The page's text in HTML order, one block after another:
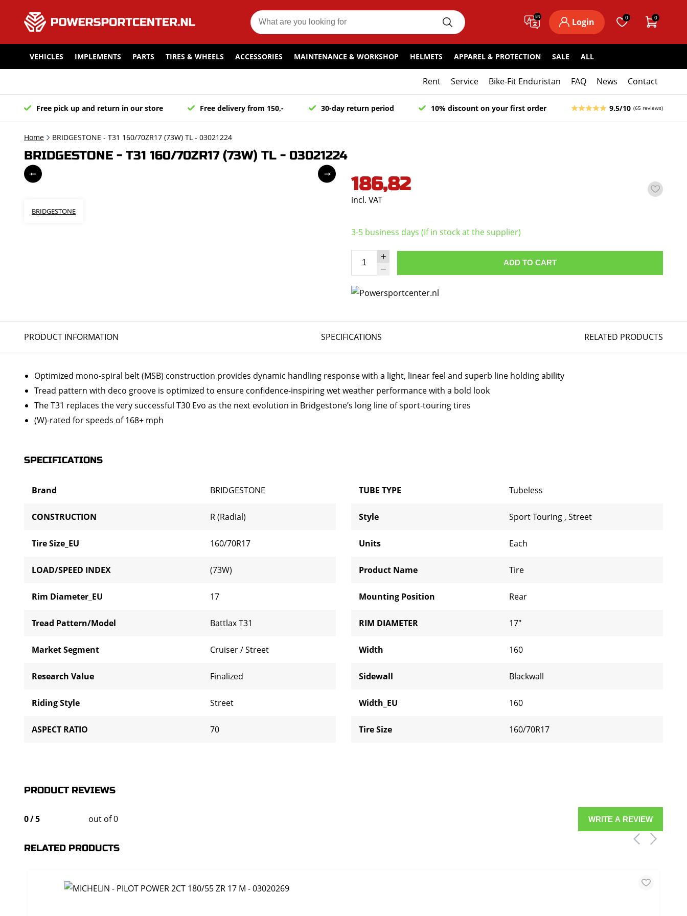
EN
Login 0 0
VEHICLES IMPLEMENTS PARTS TIRES & WHEELS ACCESSORIES MAINTENANCE & WORKSHOP HELMETS APPAREL & PROTECTION SALE ALL
Rent Service Bike-Fit Enduristan FAQ News Contact
Free pick up and return in our store Free delivery from 150,- 30-day return period 10% discount on your first order 9.5/10 (65 reviews)
Home BRIDGESTONE - T31 160/70ZR17 (73W) TL - 03021224
BRIDGESTONE - T31 160/70ZR17 (73W) TL - 03021224
BRIDGESTONE
186,82
incl. VAT
3-5 business days (If in stock at the supplier)
ADD TO CART
PRODUCT INFORMATION SPECIFICATIONS RELATED PRODUCTS
Optimized mono-spiral belt (MSB) construction provides dynamic handling response with a light, linear feel and superb line holding ability
Tread pattern with deco groove is optimized to ensure confidence-inspiring wet weather performance with a bold look
The T31 replaces the very successful T30 Evo as the next evolution in Bridgestone’s long line of sport-touring tires
(W)-rated for speeds of 168+ mph
SPECIFICATIONS
Brand BRIDGESTONE
CONSTRUCTION R (Radial)
Tire Size_EU 160/70R17
LOAD/SPEED INDEX (73W)
Rim Diameter_EU 17
Tread Pattern/Model Battlax T31
Market Segment Cruiser / Street
Research Value Finalized
Riding Style Street
ASPECT RATIO 70
TUBE TYPE Tubeless
Style Sport Touring , Street
Units Each
Product Name Tire
Mounting Position Rear
RIM DIAMETER 17"
Width 160
Sidewall Blackwall
Width_EU 160
Tire Size 160/70R17
PRODUCT REVIEWS
0/5 out of 0 WRITE A REVIEW
RELATED PRODUCTS